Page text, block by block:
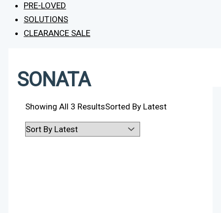
PRE-LOVED
SOLUTIONS
CLEARANCE SALE
SONATA
Showing All 3 ResultsSorted By Latest